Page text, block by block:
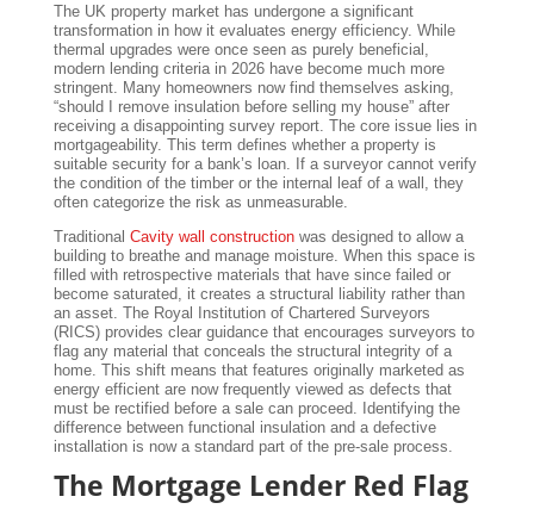
The UK property market has undergone a significant
transformation in how it evaluates energy efficiency. While
thermal upgrades were once seen as purely beneficial,
modern lending criteria in 2026 have become much more
stringent. Many homeowners now find themselves asking,
“should I remove insulation before selling my house” after
receiving a disappointing survey report. The core issue lies in
mortgageability. This term defines whether a property is
suitable security for a bank’s loan. If a surveyor cannot verify
the condition of the timber or the internal leaf of a wall, they
often categorize the risk as unmeasurable.
Traditional Cavity wall constructionwas designed to allow a
building to breathe and manage moisture. When this space is
filled with retrospective materials that have since failed or
become saturated, it creates a structural liability rather than
an asset. The Royal Institution of Chartered Surveyors
(RICS) provides clear guidance that encourages surveyors to
flag any material that conceals the structural integrity of a
home. This shift means that features originally marketed as
energy efficient are now frequently viewed as defects that
must be rectified before a sale can proceed. Identifying the
difference between functional insulation and a defective
installation is now a standard part of the pre-sale process.
The Mortgage Lender Red Flag